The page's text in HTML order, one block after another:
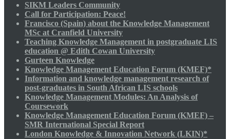
SIKM Leaders Community
Call for Participation: Peace!
Francisco (Spain) about the Knowledge Management
MSc at Cranfield University
Teaching Knowledge Management in postgraduate LIS
education @ Edith Cowan University
Gurteen Knowledge
Knowledge Management Education Forum (KMEF)*
Information and knowledge management research of
post-graduates in South African LIS schools
Knowledge Management Modules: An Analysis of
Coursework
Knowledge Management Education Forum (KMEF) –
SMR International Special Report
London Knowledge & Innovation Network (LKIN)*